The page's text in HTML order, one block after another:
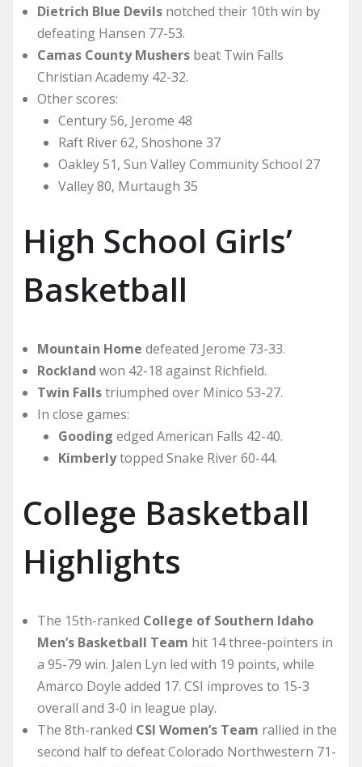
Dietrich Blue Devils notched their 10th win by
defeating Hansen 77-53.
Camas County Mushers beat Twin Falls
Christian Academy 42-32.
Other scores:
Century 56, Jerome 48
Raft River 62, Shoshone 37
Oakley 51, Sun Valley Community School 27
Valley 80, Murtaugh 35
High School Girls’
Basketball
Mountain Home defeated Jerome 73-33.
Rockland won 42-18 against Richfield.
Twin Fallstriumphed over Minico 53-27.
In close games:
Gooding edged American Falls 42-40.
Kimberlytopped Snake River 60-44.
College Basketball
Highlights
The 15th-ranked College of Southern Idaho
Men’s Basketball Team hit 14 three-pointers in
a 95-79 win. Jalen Lyn led with 19 points, while
Amarco Doyle added 17. CSI improves to 15-3
overall and 3-0 in league play.
The 8th-ranked CSI Women’s Team rallied in the
second half to defeat Colorado Northwestern 71-